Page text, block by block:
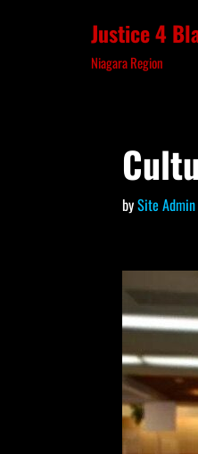
Justice 4
Niagara Region
bySite Admin